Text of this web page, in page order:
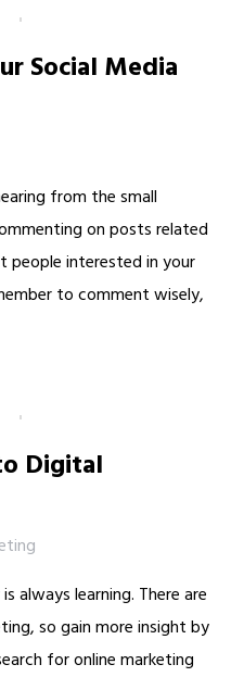
Social Media
from the small
on posts related
people interested in your
to comment wisely,
Digital
always learning. There are
so gain more insight by
for online marketing